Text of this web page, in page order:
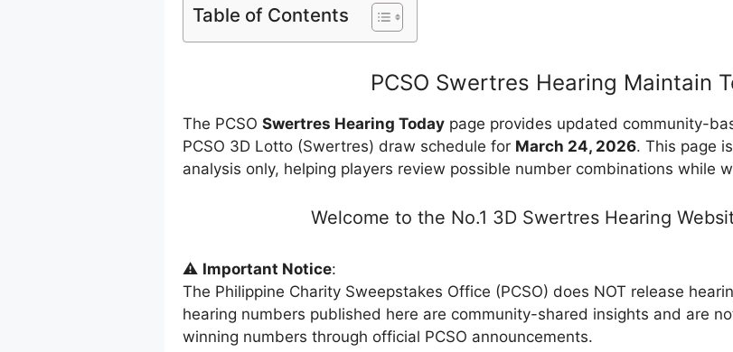
Table of Contents
PCSO Swertres Hearing Maintain
The PCSO Swertres Hearing Today page provides updated community-
PCSO 3D Lotto (Swertres) draw schedule for March 24, 2026. This page
analysis only, helping players review possible number combinations while
Welcome to the No.1 3D Swertres Hearing
⚠️ Important Notice:
The Philippine Charity Sweepstakes Office (PCSO) does NOT release
hearing numbers published here are community-shared insights and are
winning numbers through official PCSO announcements.